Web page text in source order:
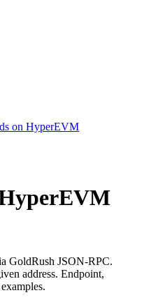
on HyperEVM
GoldRush JSON-RPC.
address. Endpoint,